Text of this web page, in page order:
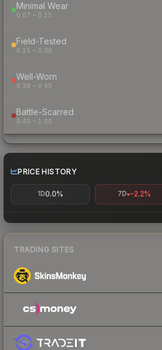
Minimal Wear
0.07 – 0.15
Field-Tested
0.15 – 0.38
Well-Worn
0.38 – 0.45
Battle-Scarred
0.45 – 1.00
PRICE HISTORY
1D0.0% 7D -2.2%
TRADING SITES